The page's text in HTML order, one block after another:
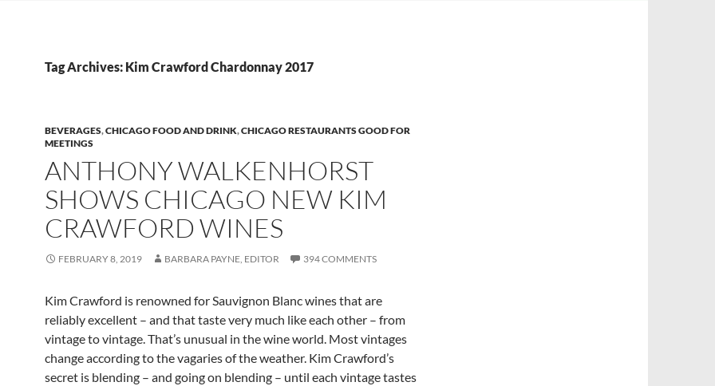
Tag Archives: Kim Crawford Chardonnay 2017
BEVERAGES,CHICAGO FOOD AND DRINK,CHICAGO RESTAURANTS GOOD FOR
MEETINGS
ANTHONY WALKENHORST
SHOWS CHICAGO NEW KIM
CRAWFORD WINES
FEBRUARY 8, 2019 BARBARA PAYNE, EDITOR 394 COMMENTS
Kim Crawford is renowned for Sauvignon Blanc wines that are
reliably excellent – and that taste very much like each other – from
vintage to vintage. That’s unusual in the wine world. Most vintages
change according to the vagaries of the weather. Kim Crawford’s
secret is blending – and going on blending – until each vintage tastes